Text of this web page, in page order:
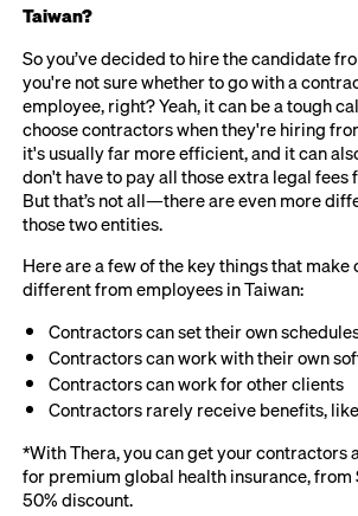
Taiwan?
So you’ve decided to hire the candidate
you're not sure whether to go with a
employee, right? Yeah, it can be a tough
choose contractors when they're hiring
it's usually far more efficient, and it can
don't have to pay all those extra legal fees
But that’s not all—there are even more
those two entities.
Here are a few of the key things that
different from employees in Taiwan:
Contractors can set their own
Contractors can work with their own
Contractors can work for other clients
Contractors rarely receive benefits,
*With Thera, you can get your contractors
for premium global health insurance, from
50% discount.